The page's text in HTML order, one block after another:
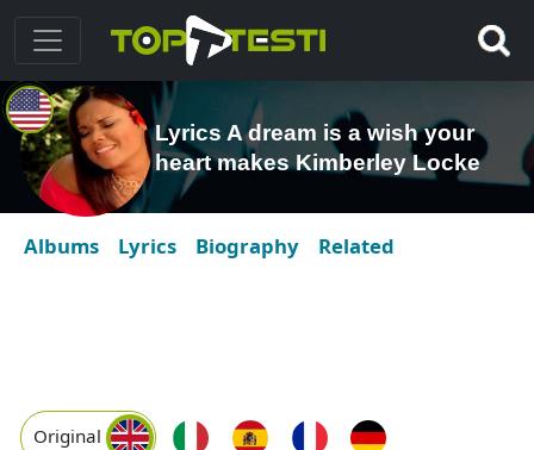
Lyrics A dream is a wish your
heart makes Kimberley Locke
Albums Lyrics Biography Related
Original